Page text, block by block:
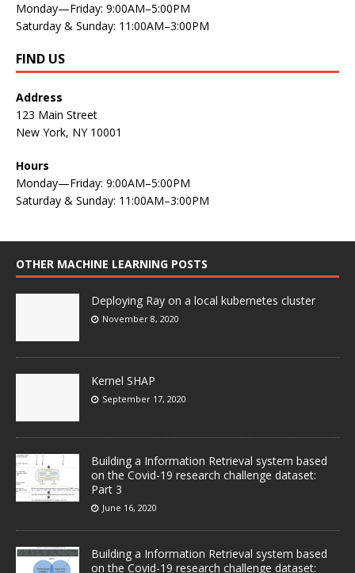
Monday—Friday: 9:00AM–5:00PM
Saturday & Sunday: 11:00AM–3:00PM
FIND US
Address
123 Main Street
New York, NY 10001
Hours
Monday—Friday: 9:00AM–5:00PM
Saturday & Sunday: 11:00AM–3:00PM
OTHER MACHINE LEARNING POSTS
Deploying Ray on a local kubernetes cluster
November 8, 2020
Kernel SHAP
September 17, 2020
Building a Information Retrieval system based
on the Covid-19 research challenge dataset:
Part 3
June 16, 2020
Building a Information Retrieval system based
on the Covid-19 research challenge dataset: